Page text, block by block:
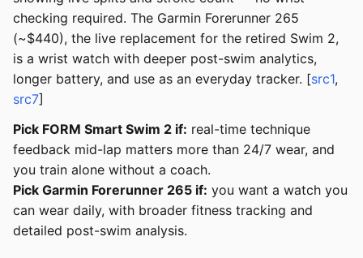
checking required. The Garmin Forerunner 265
(~$440), the live replacement for the retired Swim 2,
is a wrist watch with deeper post-swim analytics,
longer battery, and use as an everyday tracker. [src1,
src7]
Pick FORM Smart Swim 2 if: real-time technique
feedback mid-lap matters more than 24/7 wear, and
you train alone without a coach.
Pick Garmin Forerunner 265 if: you want a watch you
can wear daily, with broader fitness tracking and
detailed post-swim analysis.